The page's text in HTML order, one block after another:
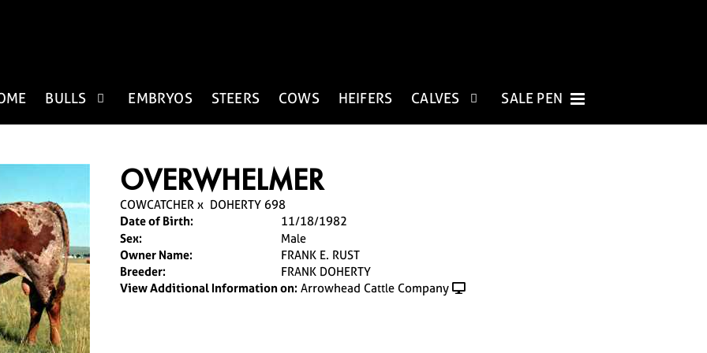
BULLS EMBRYOS STEERS COWS HEIFERS CALVES SALE PEN
OVERWHELMER
COWCATCHERx DOHERTY 698
Date of Birth:
11/18/1982
Sex:
Male
Owner Name:
FRANK E. RUST
Breeder:
FRANK DOHERTY
View Additional Information on: Arrowhead Cattle Company